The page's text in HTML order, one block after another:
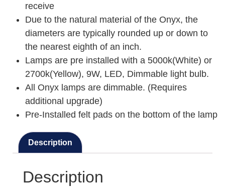
receive
Due to the natural material of the Onyx, the
diameters are typically rounded up or down to
the nearest eighth of an inch.
Lamps are pre installed with a 5000k(White) or
2700k(Yellow), 9W, LED, Dimmable light bulb.
All Onyx lamps are dimmable. (Requires
additional upgrade)
Pre-Installed felt pads on the bottom of the lamp
Description
Description